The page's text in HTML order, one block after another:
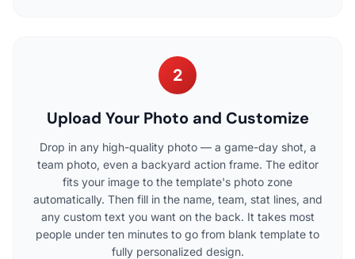
2
Upload Your Photo and Customize
Drop in any high-quality photo — a game-day shot, a
team photo, even a backyard action frame. The editor
fits your image to the template's photo zone
automatically. Then fill in the name, team, stat lines, and
any custom text you want on the back. It takes most
people under ten minutes to go from blank template to
fully personalized design.